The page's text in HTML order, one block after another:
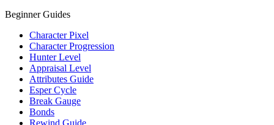
Beginner Guides
Character Pixel
Character Progression
Hunter Level
Appraisal Level
Attributes Guide
Esper Cycle
Break Gauge
Bonds